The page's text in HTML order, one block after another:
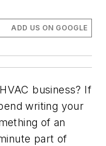
ADD US ON GOOGLE
business? If
writing your
of an
part of